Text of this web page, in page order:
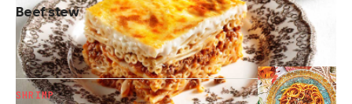
Beef stew
SHRIMP